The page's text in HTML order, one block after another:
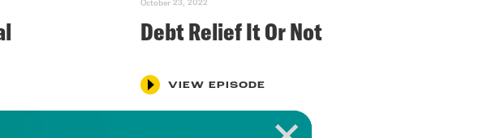
October 23, 2022
Debt Relief It Or Not
VIEW EPISODE